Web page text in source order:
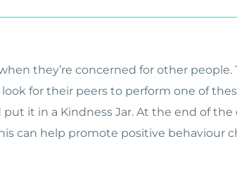
they’re concerned for other
for their peers to perform one of
it in a Kindness Jar. At the end of
can help promote positive behaviour